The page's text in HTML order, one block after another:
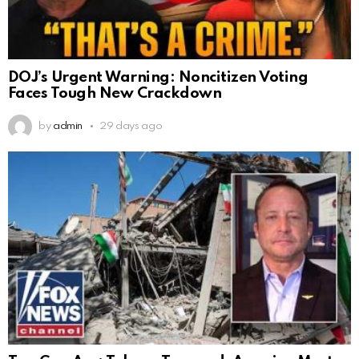
DOJ’s Urgent Warning: Noncitizen Voting
Faces Tough New Crackdown
by admin 29 days ago